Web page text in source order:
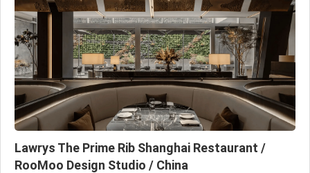
Lawrys The Prime Rib Shanghai Restaurant /
RooMoo Design Studio / China